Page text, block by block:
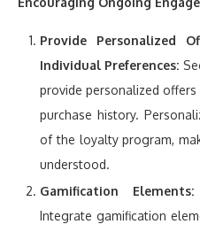
Provide Personalized
Individual Preferences:
provide personalized
purchase history.
of the loyalty program,
understood.
Gamification Elements:
Integrate gamification